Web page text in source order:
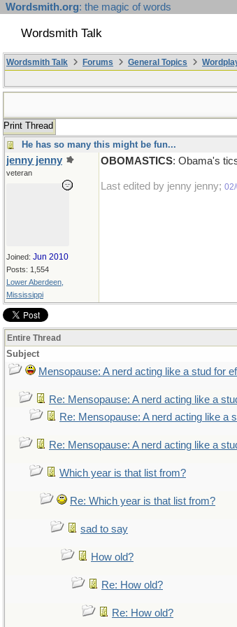
Wordsmith.org: the magic of words
Wordsmith Talk
Wordsmith Talk Forums General Topics
Print Thread
He has so many this might be fun...
jenny jenny
veteran
Joined: Jun 2010
Posts: 1,554
Lower Aberdeen,
Mississippi
OBOMASTICS: Obama's
Last edited by jenny jenny;
Entire Thread
Subject
Mensopause: A nerd acting like a stud for
Re: Mensopause: A nerd acting like a
Re: Mensopause: A nerd acting like a
Re: Mensopause: A nerd acting like a
Which year is that list from?
Re: Which year is that list from?
sad to say
How old?
Re: How old?
Re: How old?